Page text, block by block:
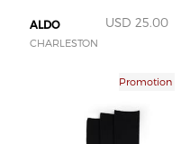
ALDO USD 25.00
CHARLESTON
Promotion